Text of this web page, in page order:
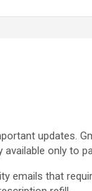
updates.
only to
emails that